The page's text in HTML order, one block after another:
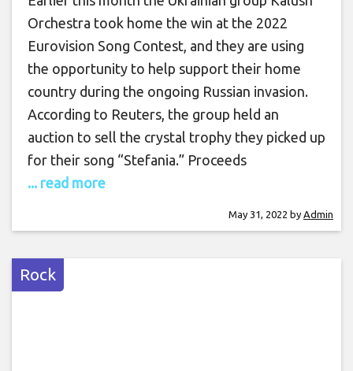
Orchestra took home the win at the 2022
Eurovision Song Contest, and they are using
the opportunity to help support their home
country during the ongoing Russian invasion.
According to Reuters, the group held an
auction to sell the crystal trophy they picked up
for their song “Stefania.” Proceeds
... read more
May 31, 2022 by Admin
Rock